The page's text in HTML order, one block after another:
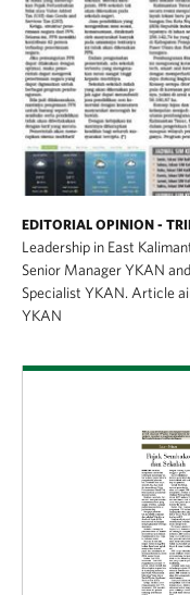
EDITORIAL OPINION -
Leadership in East
Senior Manager YKAN
Specialist YKAN. Article
YKAN